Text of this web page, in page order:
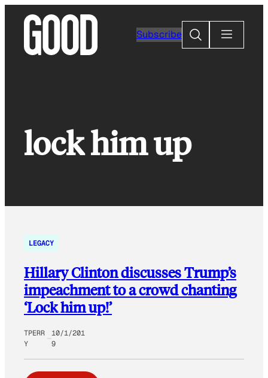
content
Subscribe
Search
lock him up
LEGACY
Hillary Clinton discusses Trump’s
impeachment to a crowd chanting
‘Lock him up!’
TPERR
Y
10/1/201
9